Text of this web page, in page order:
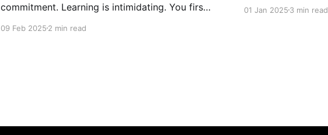
commitment. Learning is intimidating. You first
of work. Maybe a beautiful illustration, a novel,
09 Feb 20252 min read
about important
01 Jan 20253 min read